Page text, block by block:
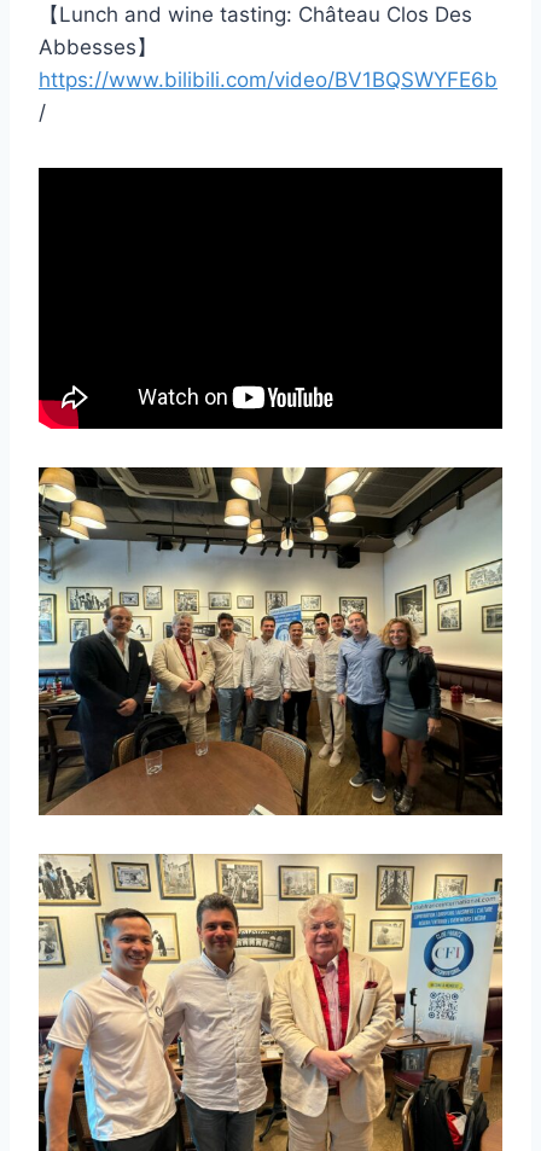
【Lunch and wine tasting: Château Clos Des
Abbesses】
https://www.bilibili.com/video/BV1BQSWYFE6b
/